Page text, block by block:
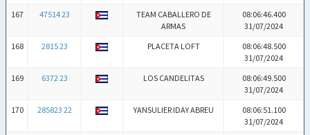
167
47514 23
TEAM CABALLERO DE
ARMAS
08:06:46.400
31/07/2024
168
2815 23 PLACETA LOFT
08:06:48.500
31/07/2024
169
6372 23 LOS CANDELITAS
08:06:49.500
31/07/2024
170
285823 22 YANSULIER IDAY ABREU
08:06:51.100
31/07/2024